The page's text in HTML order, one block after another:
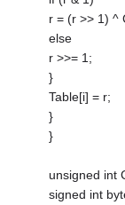
r = (r >> 1) ^
else
r >>= 1;
}
Table[i] = r;
}
}
unsigned int
signed int